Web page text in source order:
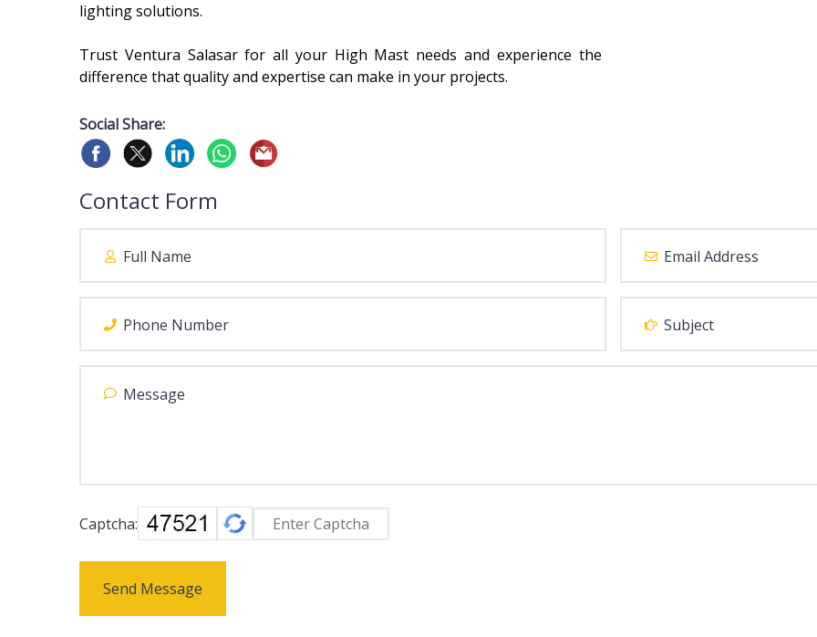
lighting solutions.
Trust Ventura Salasar for all your High Mast needs and experience the
difference that quality and expertise can make in your projects.
Social Share:
Contact Form
Captcha:
Send Message